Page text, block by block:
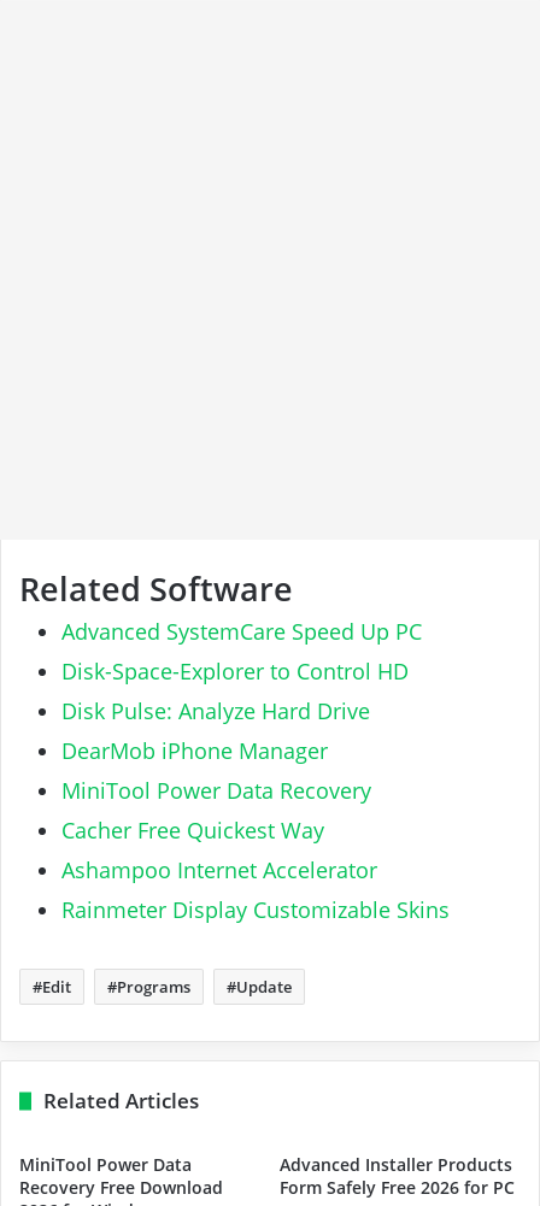
Related Software
Advanced SystemCare Speed Up PC
Disk-Space-Explorer to Control HD
Disk Pulse: Analyze Hard Drive
DearMob iPhone Manager
MiniTool Power Data Recovery
Cacher Free Quickest Way
Ashampoo Internet Accelerator
Rainmeter Display Customizable Skins
Edit Programs Update
Related Articles
MiniTool Power Data
Recovery Free Download
Advanced Installer Products
Form Safely Free 2026 for PC